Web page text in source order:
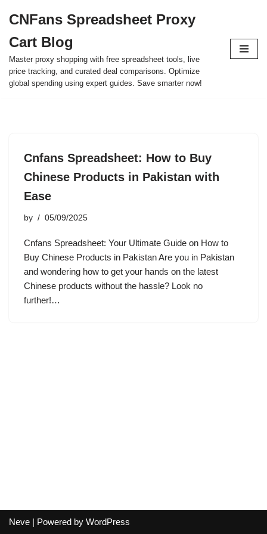
to
content
CNFans Spreadsheet Proxy
Cart Blog
Master proxy shopping with free spreadsheet tools, live
price tracking, and curated deal comparisons. Optimize
global spending using expert guides. Save smarter now!
Cnfans Spreadsheet: How to Buy
Chinese Products in Pakistan with
Ease
by 05/09/2025
Cnfans Spreadsheet: Your Ultimate Guide on How to
Buy Chinese Products in Pakistan Are you in Pakistan
and wondering how to get your hands on the latest
Chinese products without the hassle? Look no
further!…
Neve | Powered by WordPress